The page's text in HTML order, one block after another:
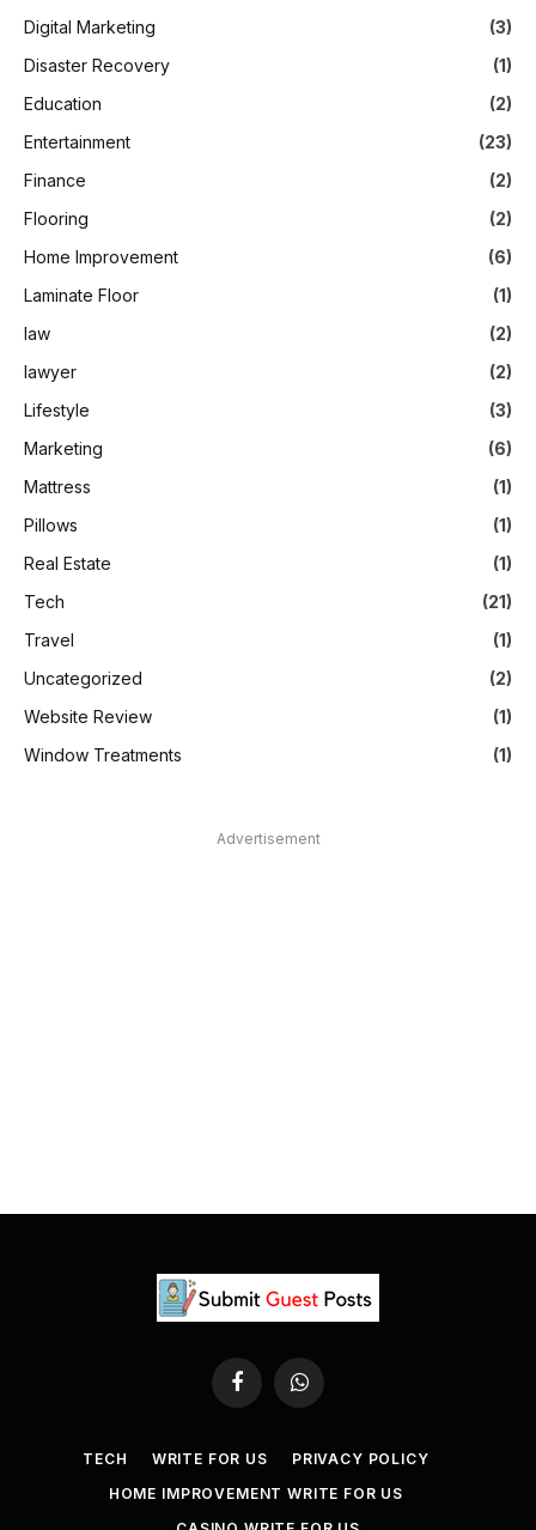
Digital Marketing
(3)
Disaster Recovery
(1)
Education
(2)
Entertainment
(23)
Finance
(2)
Flooring
(2)
Home Improvement
(6)
Laminate Floor
(1)
law
(2)
lawyer
(2)
Lifestyle
(3)
Marketing
(6)
Mattress
(1)
Pillows
(1)
Real Estate
(1)
Tech
(21)
Travel
(1)
Uncategorized
(2)
Website Review
(1)
Window Treatments
(1)
Advertisement
FacebookWhatsApp
TECH WRITE FOR US
PRIVACY POLICY
HOME IMPROVEMENT WRITE FOR US